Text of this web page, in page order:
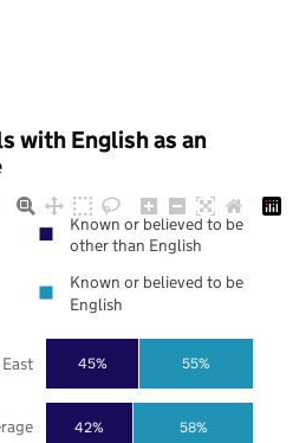
with English as an
42%
45%
58%
55%
Known or believed to be
other than English
Known or believed to be
English